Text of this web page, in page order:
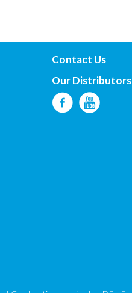
Contact Us
Our Distributors